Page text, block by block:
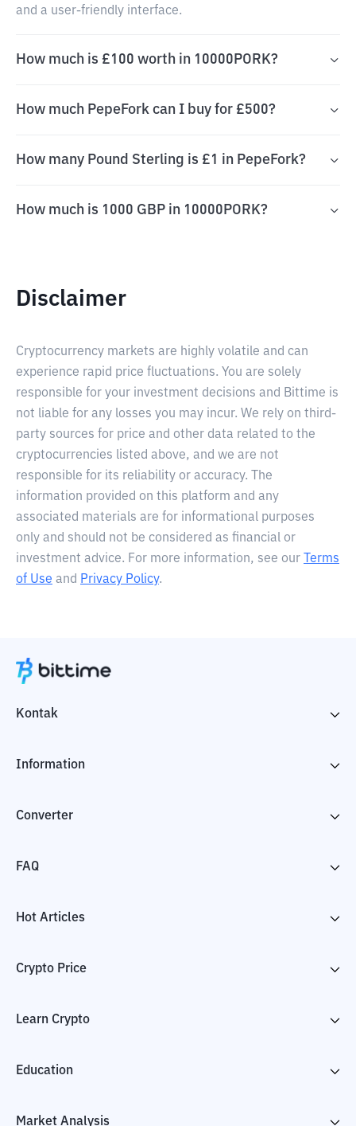
and a user-friendly interface.
How much is £100 worth in 10000PORK?
How much PepeFork can I buy for £500?
How many Pound Sterling is £1 in PepeFork?
How much is 1000 GBP in 10000PORK?
Disclaimer
Cryptocurrency markets are highly volatile and can
experience rapid price fluctuations. You are solely
responsible for your investment decisions and Bittime is
not liable for any losses you may incur. We rely on third-
party sources for price and other data related to the
cryptocurrencies listed above, and we are not
responsible for its reliability or accuracy. The
information provided on this platform and any
associated materials are for informational purposes
only and should not be considered as financial or
investment advice. For more information, see our
Terms
of Use and Privacy Policy.
Kontak
Information
Converter
FAQ
Hot Articles
Crypto Price
Learn Crypto
Education
Market Analysis